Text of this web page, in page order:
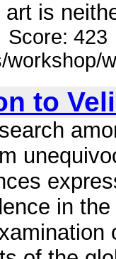
is
Score:
to
in